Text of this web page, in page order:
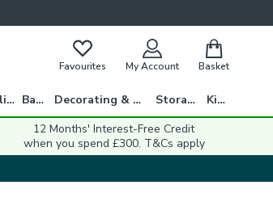
Favourites My Account Basket
Kitchen & Utility Bath Decorating & DIY Storage
Kids
12 Months' Interest-Free Credit
when you spend £300. T&Cs apply